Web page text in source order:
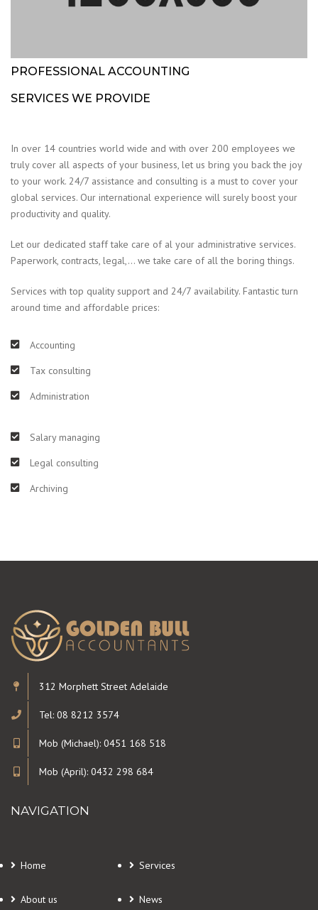
PROFESSIONAL ACCOUNTING
SERVICES WE PROVIDE
In over 14 countries world wide and with over 200 employees we
truly cover all aspects of your business, let us bring you back the joy
to your work. 24/7 assistance and consulting is a must to cover your
global services. Our international experience will surely boost your
productivity and quality.
Let our dedicated staff take care of al your administrative services.
Paperwork, contracts, legal,… we take care of all the boring things.
Services with top quality support and 24/7 availability. Fantastic turn
around time and affordable prices:
Accounting
Tax consulting
Administration
Salary managing
Legal consulting
Archiving
312 Morphett Street Adelaide
Tel: 08 8212 3574
Mob (Michael): 0451 168 518
Mob (April): 0432 298 684
NAVIGATION
Home Services
About us News